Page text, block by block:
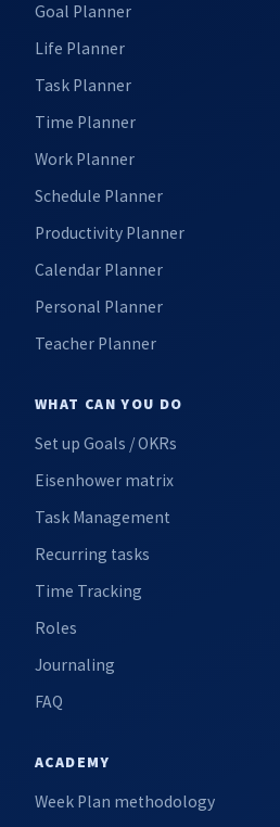
Goal Planner
Life Planner
Task Planner
Time Planner
Work Planner
Schedule Planner
Productivity Planner
Calendar Planner
Personal Planner
Teacher Planner
WHAT CAN YOU DO
Set up Goals / OKRs
Eisenhower matrix
Task Management
Recurring tasks
Time Tracking
Roles
Journaling
FAQ
ACADEMY
Week Plan methodology